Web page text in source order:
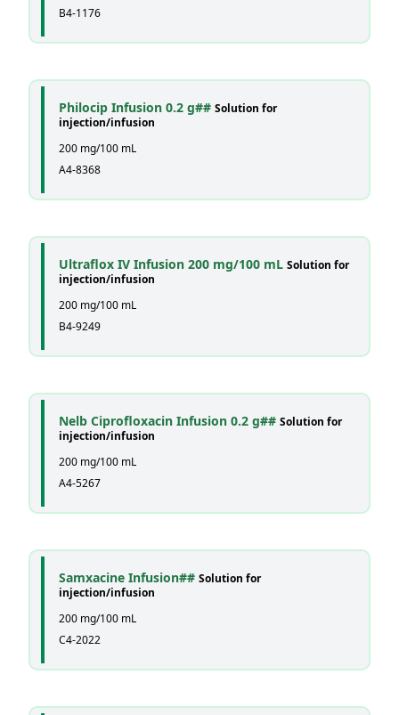
B4-1176
Philocip Infusion 0.2 g## Solution for
injection/infusion
200 mg/100 mL
A4-8368
Ultraflox IV Infusion 200 mg/100 mL Solution for
injection/infusion
200 mg/100 mL
B4-9249
Nelb Ciprofloxacin Infusion 0.2 g## Solution for
injection/infusion
200 mg/100 mL
A4-5267
Samxacine Infusion## Solution for
injection/infusion
200 mg/100 mL
C4-2022